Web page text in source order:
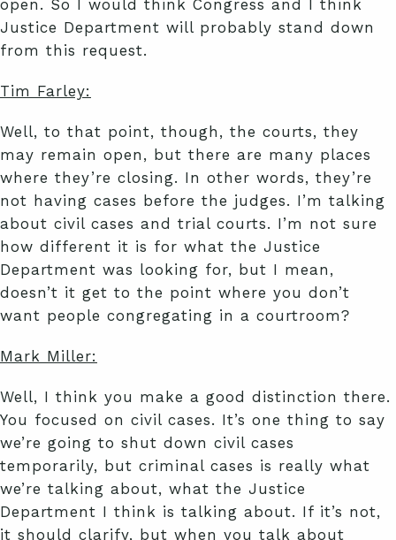
open. So I would think Congress and I think
Justice Department will probably stand down
from this request.
Tim Farley:
Well, to that point, though, the courts, they
may remain open, but there are many places
where they’re closing. In other words, they’re
not having cases before the judges. I’m talking
about civil cases and trial courts. I’m not sure
how different it is for what the Justice
Department was looking for, but I mean,
doesn’t it get to the point where you don’t
want people congregating in a courtroom?
Mark Miller:
Well, I think you make a good distinction there.
You focused on civil cases. It’s one thing to say
we’re going to shut down civil cases
temporarily, but criminal cases is really what
we’re talking about, what the Justice
Department I think is talking about. If it’s not,
it should clarify, but when you talk about